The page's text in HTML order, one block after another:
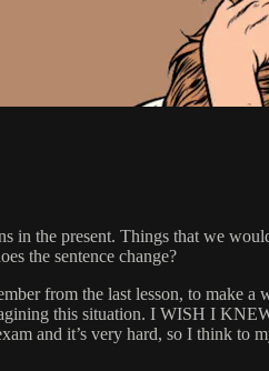
the present. Things that we
the sentence change?
from the last lesson, to make a
this situation. I WISH I
and it’s very hard, so I think